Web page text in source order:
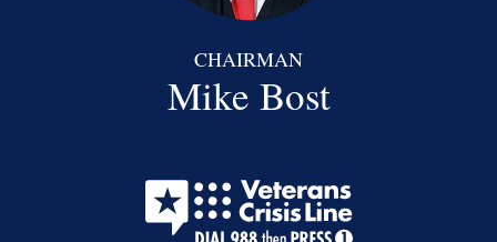
CHAIRMAN
Mike Bost